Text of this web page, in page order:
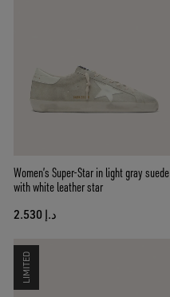
Women’s Super-Star in light gray suede
with white leather star
د.إ 2.530
LIMITED